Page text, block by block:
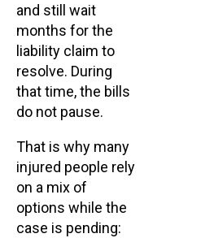
and still wait
months for the
liability claim to
resolve. During
that time, the bills
do not pause.
That is why many
injured people rely
on a mix of
options while the
case is pending: